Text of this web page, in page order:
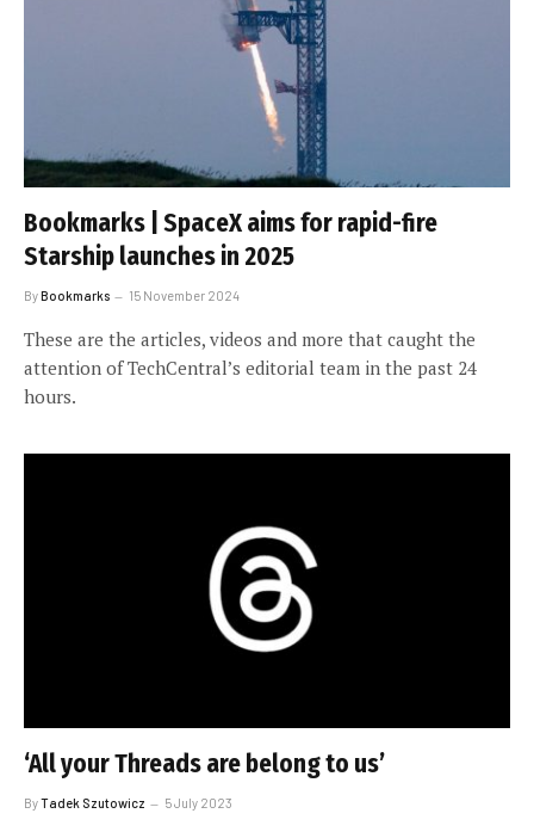
Bookmarks | SpaceX aims for rapid-fire
Starship launches in 2025
ByBookmarks 15 November 2024
These are the articles, videos and more that caught the
attention of TechCentral’s editorial team in the past 24
hours.
‘All your Threads are belong to us’
ByTadek Szutowicz 5 July 2023